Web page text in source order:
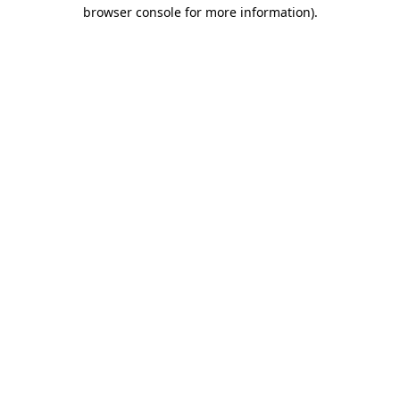
browser console for more information).